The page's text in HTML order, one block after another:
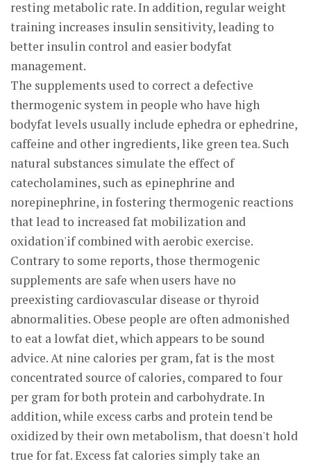
resting metabolic rate. In addition, regular weight
training increases insulin sensitivity, leading to
better insulin control and easier bodyfat
management.
The supplements used to correct a defective
thermogenic system in people who have high
bodyfat levels usually include ephedra or ephedrine,
caffeine and other ingredients, like green tea. Such
natural substances simulate the effect of
catecholamines, such as epinephrine and
norepinephrine, in fostering thermogenic reactions
that lead to increased fat mobilization and
oxidation'if combined with aerobic exercise.
Contrary to some reports, those thermogenic
supplements are safe when users have no
preexisting cardiovascular disease or thyroid
abnormalities. Obese people are often admonished
to eat a lowfat diet, which appears to be sound
advice. At nine calories per gram, fat is the most
concentrated source of calories, compared to four
per gram for both protein and carbohydrate. In
addition, while excess carbs and protein tend be
oxidized by their own metabolism, that doesn't hold
true for fat. Excess fat calories simply take an